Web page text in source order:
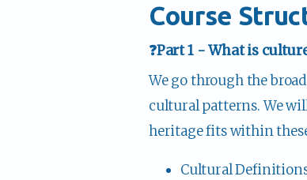
Course
❓Part 1 - What is
We go through the
cultural patterns. We
heritage fits within
Cultural